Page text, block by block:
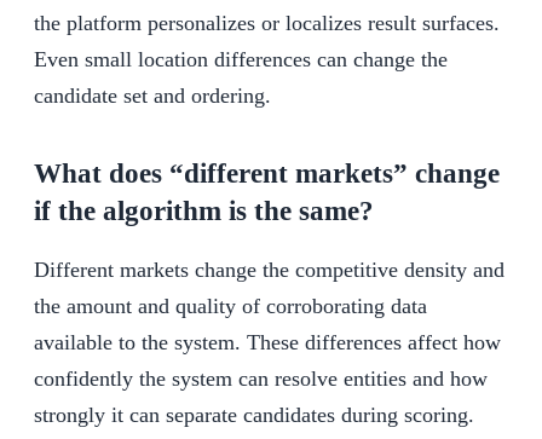
the platform personalizes or localizes result surfaces.
Even small location differences can change the
candidate set and ordering.
What does “different markets” change
if the algorithm is the same?
Different markets change the competitive density and
the amount and quality of corroborating data
available to the system. These differences affect how
confidently the system can resolve entities and how
strongly it can separate candidates during scoring.